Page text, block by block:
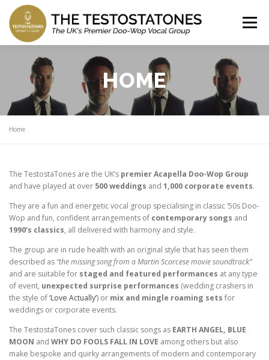
content
Menu
HOME ABOUT US WATCH US
REVIEWS SONG LIST GET A QUOTE
HOME
Home
The TestostaTones are the UK’s premier Acapella Doo-Wop Group
and have played at over 500 weddings and 1,000 corporate events.
They are a fun and energetic vocal group specialising in classic ’50s Doo-
Wop and fun, confident arrangements of contemporary songs and
1990’s classics, all delivered with harmony and style.
The group are in rude health with an original style that has seen them
described as “the missing song from a Martin Scorcese movie soundtrack”
and are suitable for staged and featured performances at any type
of event, unexpected surprise performances (wedding crashers in
the style of‘Love Actually’) or mix and mingle roaming sets for
weddings or corporate events.
The TestostaTones cover such classic songs as EARTH ANGEL, BLUE
MOON and WHY DO FOOLS FALL IN LOVE among others but also
make bespoke and quirky arrangements of modern and contemporary